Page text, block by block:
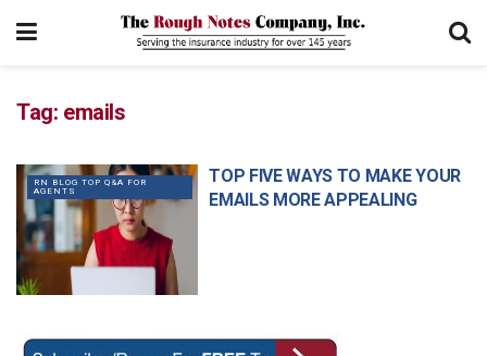
Tag: emails
RN BLOG TOP Q&A FOR
AGENTS
TOP FIVE WAYS TO MAKE YOUR
EMAILS MORE APPEALING